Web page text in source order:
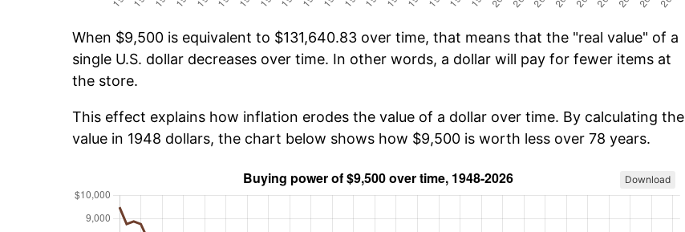
When $9,500 is equivalent to $131,640.83 over time, that means that the "real value" of a
single U.S. dollar decreases over time. In other words, a dollar will pay for fewer items at
the store.
This effect explains how inflation erodes the value of a dollar over time. By calculating the
value in 1948 dollars, the chart below shows how $9,500 is worth less over 78 years.
Download